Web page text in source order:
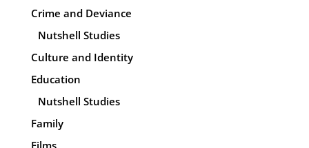
Crime and Deviance
Nutshell Studies
Culture and Identity
Education
Nutshell Studies
Family
Films